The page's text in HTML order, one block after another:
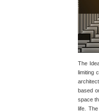
The
limiting
based
space
life.